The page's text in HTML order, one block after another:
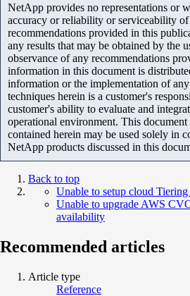
NetApp provides no representations or
accuracy or reliability or serviceability
recommendations provided in this
any results that may be obtained by the
observance of any recommendations
information in this document is
information or the implementation of
techniques herein is a customer's
customer's ability to evaluate and
operational environment. This
contained herein may be used solely in
NetApp products discussed in this
Back to top
Unable to setup cloud
Unable to upgrade AWS
availability
Recommended articles
Article type
Reference